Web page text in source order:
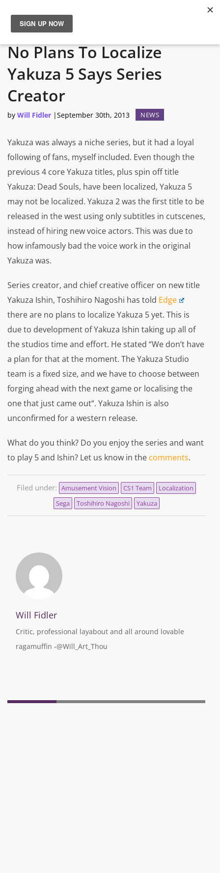
News
Reviews
Guides
Videos
No Plans To Localize
Yakuza 5 Says Series
Creator
by Will Fidler |September 30th, 2013 NEWS
Yakuza was always a niche series, but it had a loyal
following of fans, myself included. Even though the
previous 4 core Yakuza titles, plus spin off title
Yakuza: Dead Souls, have been localized, Yakuza 5
may not be localized. Yakuza 2 was the first title to be
released in the west using only subtitles in cutscenes,
instead of hiring new voice actors. This was due to
how infamously bad the voice work in the original
Yakuza was.
Series creator, and chief creative officer on new title
Yakuza Ishin, Toshihiro Nagoshi has told Edge
there are no plans to localize Yakuza 5 yet. This is
due to development of Yakuza Ishin taking up all of
the studios time and effort. He stated “We don’t have
a plan for that at the moment. The Yakuza Studio
team is a fixed size, and we have to choose between
forging ahead with the next game or localising the
one that just came out“. Yakuza Ishin is also
unconfirmed for a western release.
What do you think? Do you enjoy the series and want
to play 5 and Ishin? Let us know in the comments.
Filed under: Amusement Vision CS1 Team
Localization
Sega
Toshihiro Nagoshi Yakuza
Will Fidler
Critic, professional layabout and all around lovable
ragamuffin -@Will_Art_Thou